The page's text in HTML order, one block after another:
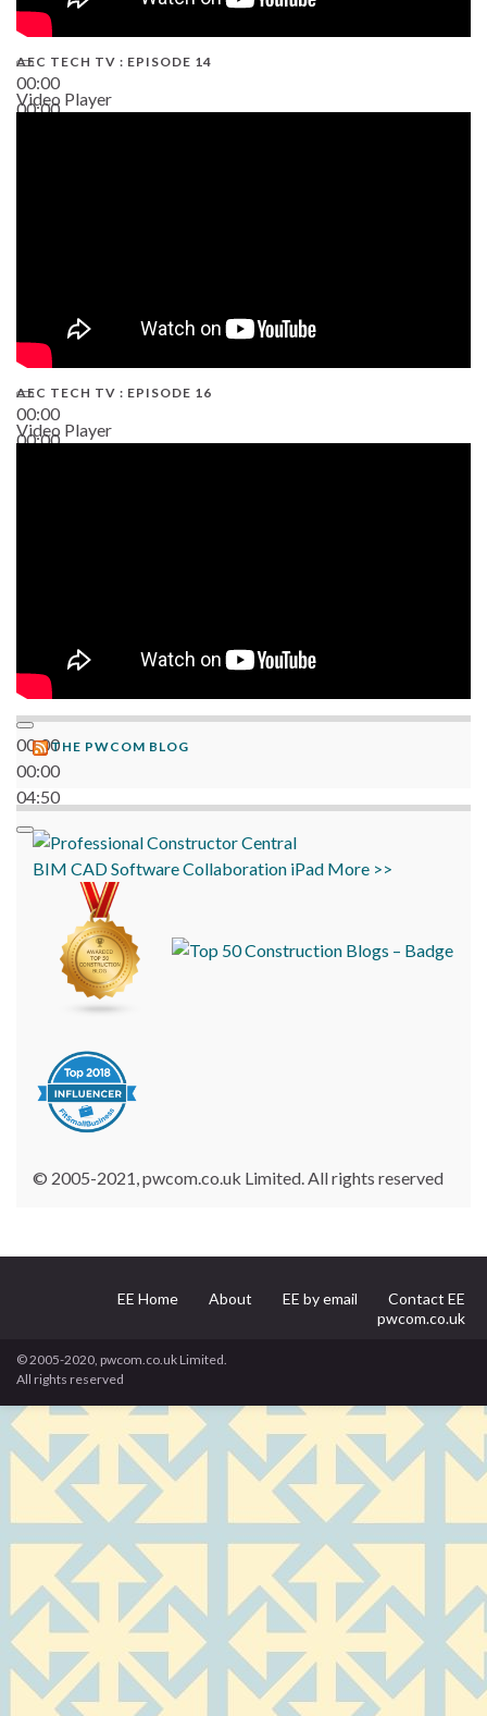
00:00
00:00
AEC TECH TV : EPISODE 14
Video Player
00:00
00:00
AEC TECH TV : EPISODE 16
Video Player
00:00
00:00
04:50
THE PWCOM BLOG
BIM CADSoftwareCollaboration iPad More >>
© 2005-2021, pwcom.co.uk Limited. All rights reserved
EE Home About EE by email
Contact EE
pwcom.co.uk
© 2005-2020, pwcom.co.uk Limited.
All rights reserved